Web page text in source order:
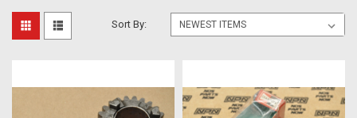
Sort By: